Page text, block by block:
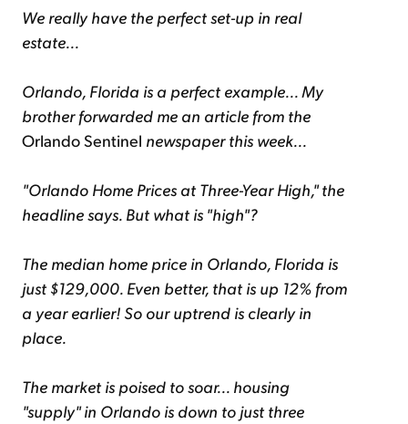
We really have the perfect set-up in real
estate...
Orlando, Florida is a perfect example... My
brother forwarded me an article from the
Orlando Sentinel newspaper this week...
"Orlando Home Prices at Three-Year High," the
headline says. But what is "high"?
The median home price in Orlando, Florida is
just $129,000. Even better, that is up 12% from
a year earlier! So our uptrend is clearly in
place.
The market is poised to soar... housing
"supply" in Orlando is down to just three